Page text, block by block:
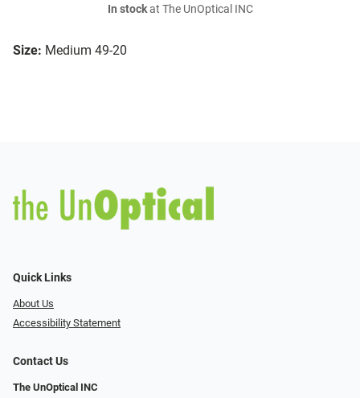
Size: Medium 49-20
In stockat The UnOptical INC
Quick Links
About Us
Accessibility Statement
Contact Us
The UnOptical INC